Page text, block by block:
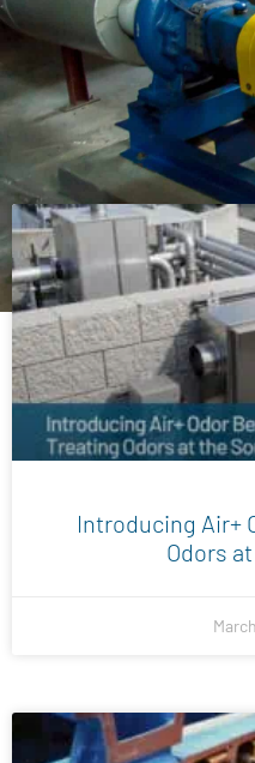
Introducing Air+
Odors